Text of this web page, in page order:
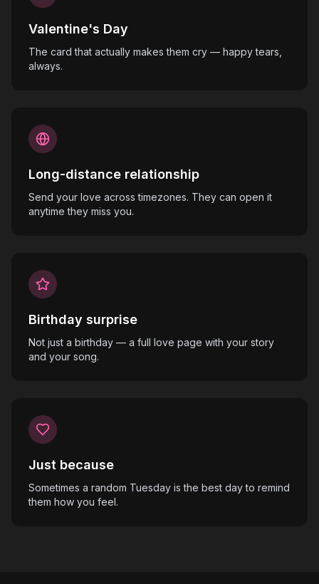
Valentine's Day
The card that actually makes them cry — happy tears,
always.
Long-distance relationship
Send your love across timezones. They can open it
anytime they miss you.
Birthday surprise
Not just a birthday — a full love page with your story
and your song.
Just because
Sometimes a random Tuesday is the best day to remind
them how you feel.